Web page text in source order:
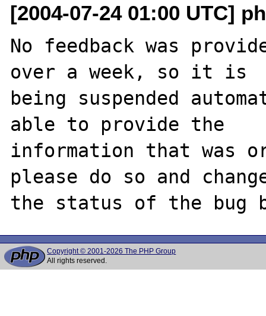
[2004-07-24 01:00 UTC]
No feedback was
over a week, so it is
being suspended
able to provide the
information that was
please do so and
Copyright © 2001-2026 The PHP Group
All rights reserved.